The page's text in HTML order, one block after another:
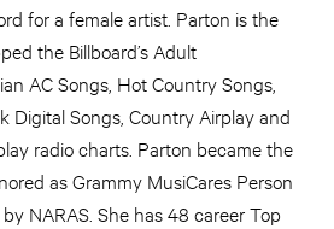
for a female artist. Parton is the
the Billboard’s Adult
AC Songs, Hot Country Songs,
Digital Songs, Country Airplay and
radio charts. Parton became the
as Grammy MusiCares Person
NARAS. She has 48 career Top